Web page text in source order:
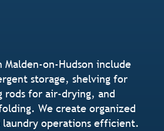
Malden-on-Hudson include
storage, shelving for
rods for air-drying, and
We create organized
laundry operations efficient.